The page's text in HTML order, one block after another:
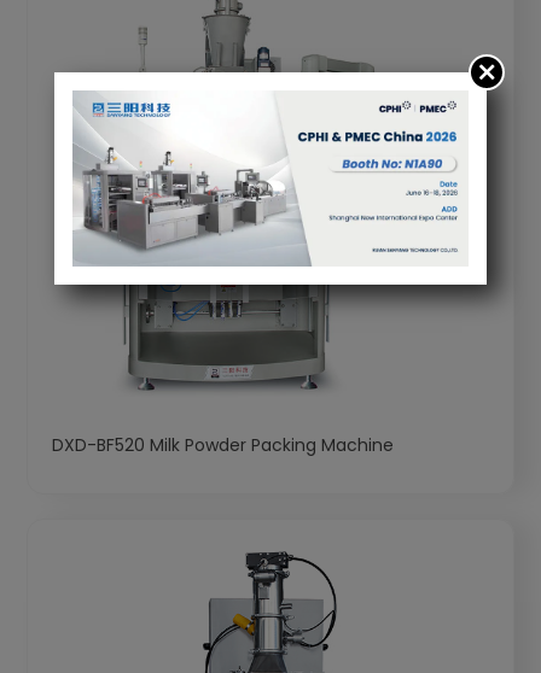
DXD-BF520 Milk Powder Packing Machine